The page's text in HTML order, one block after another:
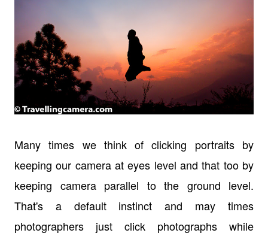
Many times we think of clicking portraits by
keeping our camera at eyes level and that too by
keeping camera parallel to the ground level.
That's a default instinct and may times
photographers just click photographs while